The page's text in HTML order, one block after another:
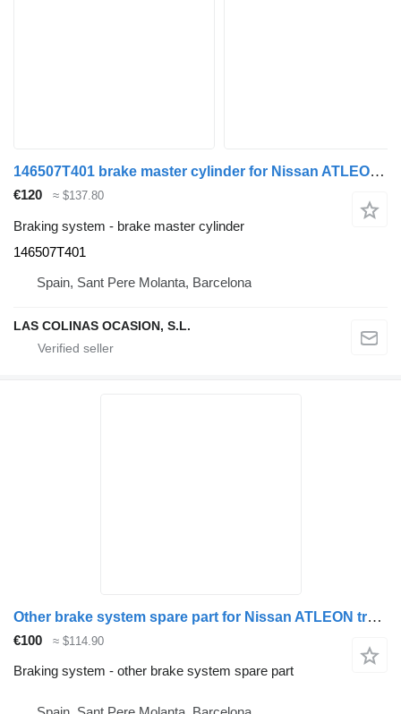
146507T401 brake master cylinder for Nissan ATLEON truck
€120 ≈ $137.80
Braking system - brake master cylinder
146507T401
Spain, Sant Pere Molanta, Barcelona
LAS COLINAS OCASION, S.L.
Other brake system spare part for Nissan ATLEON truck
€100 ≈ $114.90
Braking system - other brake system spare part